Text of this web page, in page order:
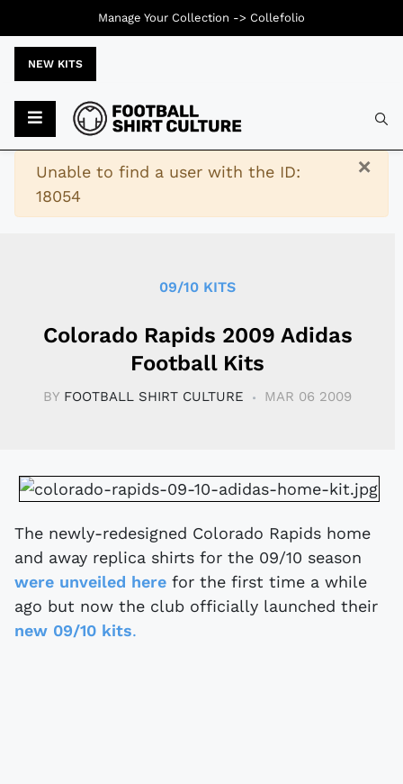
NEW KITS
×
Warning
Unable to find a user with the ID:
18054
09/10 KITS
Colorado Rapids 2009 Adidas
Football Kits
BY FOOTBALL SHIRT CULTURE MAR 06 2009
The newly-redesigned Colorado Rapids home
and away replica shirts for the 09/10 season
were unveiled here for the first time a while
ago but now the club officially launched their
new 09/10 kits.
Manage Your Collection -> Collefolio